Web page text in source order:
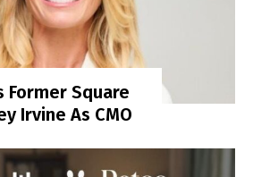
Former Square
Irvine As CMO